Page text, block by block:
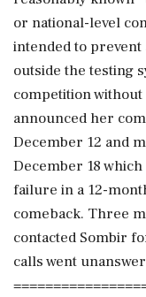
or national-level
intended to
outside the testing
competition
announced her
December 12 and
December 18
failure in a 12-
comeback. Three
contacted Sombir
calls went